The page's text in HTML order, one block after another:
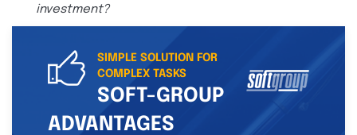
investment?
SIMPLE SOLUTION FOR
COMPLEX TASKS
SOFT-GROUP
ADVANTAGES